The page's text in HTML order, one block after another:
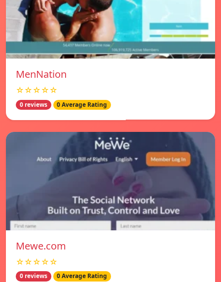
MenNation
☆☆☆☆☆
0 reviews 0 Average Rating
Mewe.com
☆☆☆☆☆
0 reviews 0 Average Rating